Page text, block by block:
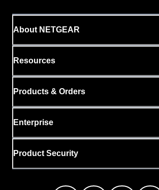
About NETGEAR
Resources
Products & Orders
Enterprise
Product Security